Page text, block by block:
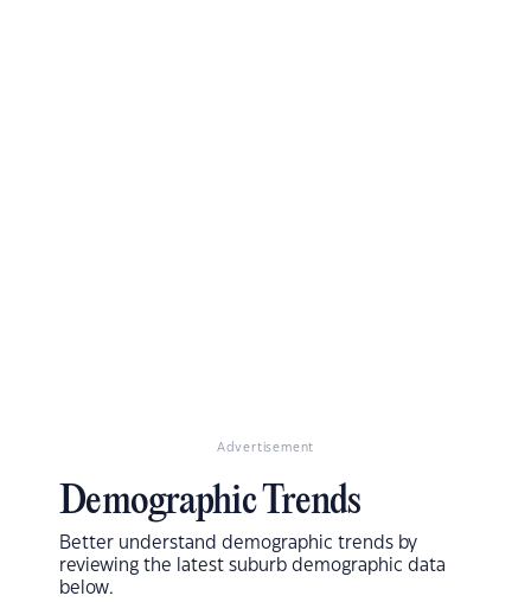
Advertisement
Demographic Trends
Better understand demographic trends by
reviewing the latest suburb demographic data
below.